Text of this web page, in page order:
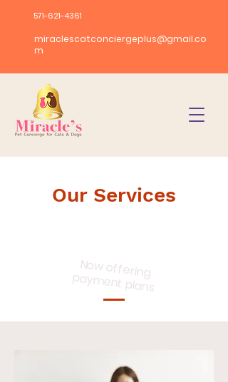
571-621-4361
miraclescatconciergeplus@gmail.co
m
Our Services
Now offering
payment plans